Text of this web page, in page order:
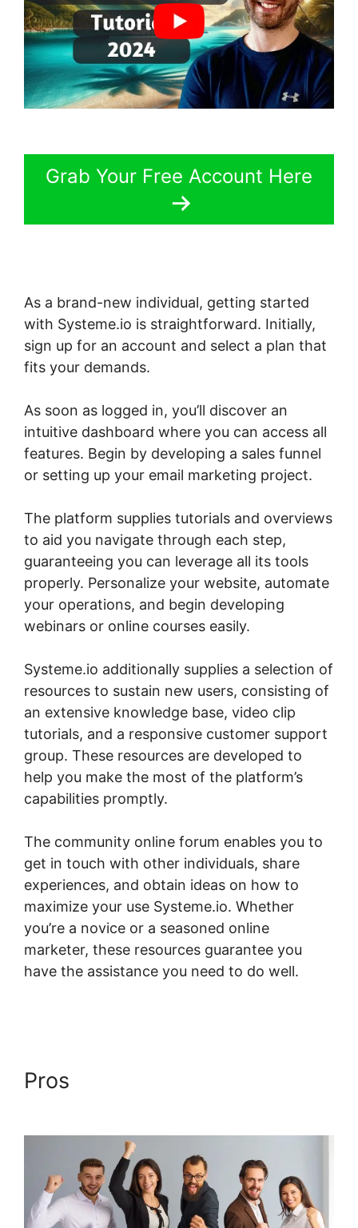
Grab Your Free Account Here
As a brand-new individual, getting started
with Systeme.io is straightforward. Initially,
sign up for an account and select a plan that
fits your demands.
As soon as logged in, you’ll discover an
intuitive dashboard where you can access all
features. Begin by developing a sales funnel
or setting up your email marketing project.
The platform supplies tutorials and overviews
to aid you navigate through each step,
guaranteeing you can leverage all its tools
properly. Personalize your website, automate
your operations, and begin developing
webinars or online courses easily.
Systeme.io additionally supplies a selection of
resources to sustain new users, consisting of
an extensive knowledge base, video clip
tutorials, and a responsive customer support
group. These resources are developed to
help you make the most of the platform’s
capabilities promptly.
The community online forum enables you to
get in touch with other individuals, share
experiences, and obtain ideas on how to
maximize your use Systeme.io. Whether
you’re a novice or a seasoned online
marketer, these resources guarantee you
have the assistance you need to do well.
Pros